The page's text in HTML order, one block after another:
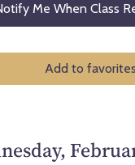
Me When Class
Add to favorites